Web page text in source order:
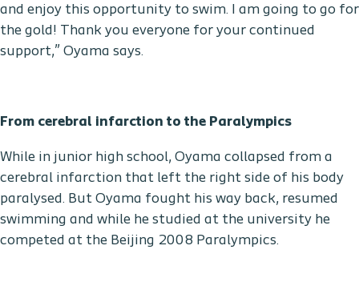
and enjoy this opportunity to swim. I am going to go for
the gold! Thank you everyone for your continued
support,” Oyama says.
From cerebral infarction to the Paralympics
While in junior high school, Oyama collapsed from a
cerebral infarction that left the right side of his body
paralysed. But Oyama fought his way back, resumed
swimming and while he studied at the university he
competed at the Beijing 2008 Paralympics.